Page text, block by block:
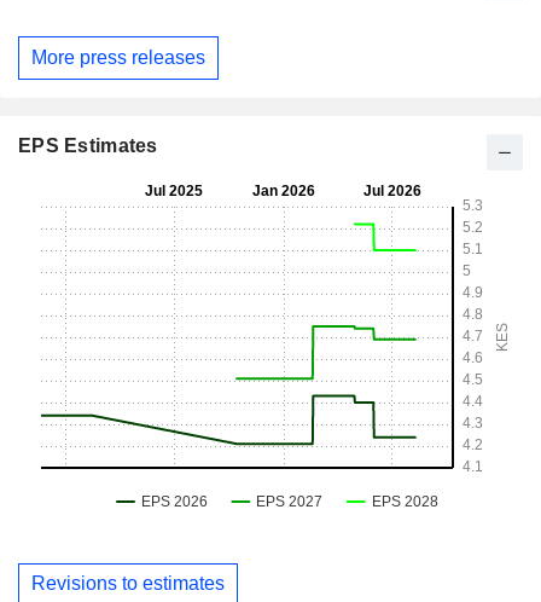
More press releases
EPS Estimates
Revisions to estimates